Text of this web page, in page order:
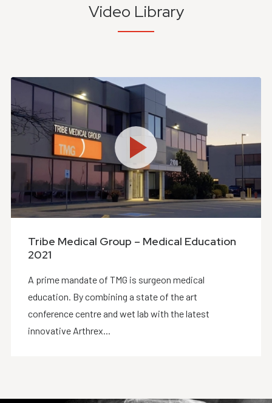
Video Library
Tribe Medical Group – Medical Education
2021
A prime mandate of TMG is surgeon medical
education. By combining a state of the art
conference centre and wet lab with the latest
innovative Arthrex...